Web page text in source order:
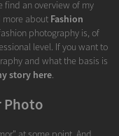
find an overview of my
more about Fashion
photography is, of
level. If you want to
and what the basis is
story here.
Photo